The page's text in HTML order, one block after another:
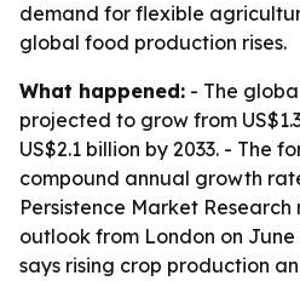
demand for flexible
global food production rises.
What happened: - The
projected to grow from
US$2.1 billion by 2033. - The
compound annual growth
Persistence Market
outlook from London on June
says rising crop production